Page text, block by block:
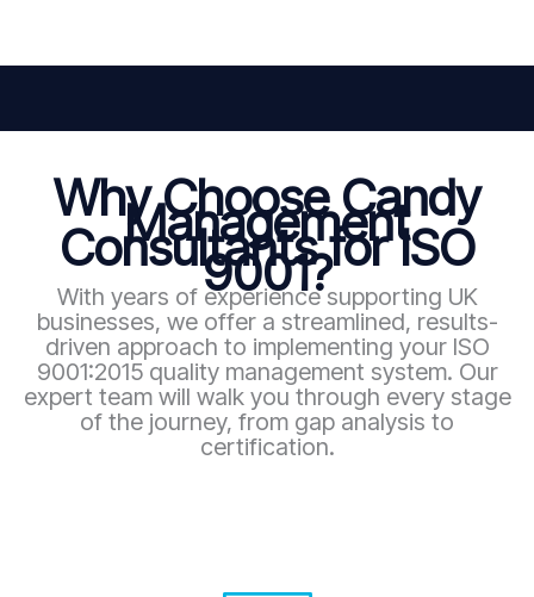
Why Choose Candy
Management
Consultants for ISO
9001?
With years of experience supporting UK
businesses, we offer a streamlined, results-
driven approach to implementing your ISO
9001:2015 quality management system. Our
expert team will walk you through every stage
of the journey, from gap analysis to
certification.